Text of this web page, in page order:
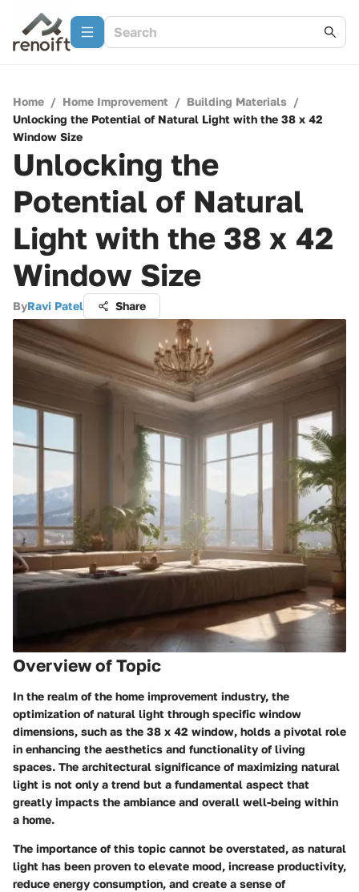
Home / Home Improvement / Building Materials /
Unlocking the Potential of Natural Light with the 38 x 42
Window Size
Unlocking the
Potential of Natural
Light with the 38 x 42
Window Size
ByRavi Patel Share
Overview of Topic
In the realm of the home improvement industry, the
optimization of natural light through specific window
dimensions, such as the 38 x 42 window, holds a pivotal role
in enhancing the aesthetics and functionality of living
spaces. The architectural significance of maximizing natural
light is not only a trend but a fundamental aspect that
greatly impacts the ambiance and overall well-being within
a home.
The importance of this topic cannot be overstated, as natural
light has been proven to elevate mood, increase productivity,
reduce energy consumption, and create a sense of